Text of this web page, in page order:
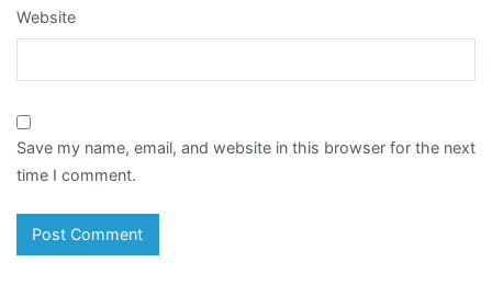
Website
Save my name, email, and website in this browser for the next
time I comment.